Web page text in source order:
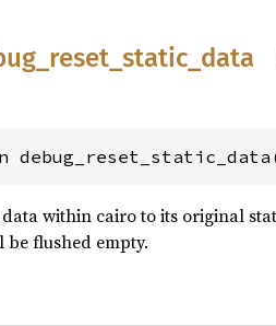
reset_ static_ data
data within cairo to its original
flushed empty.